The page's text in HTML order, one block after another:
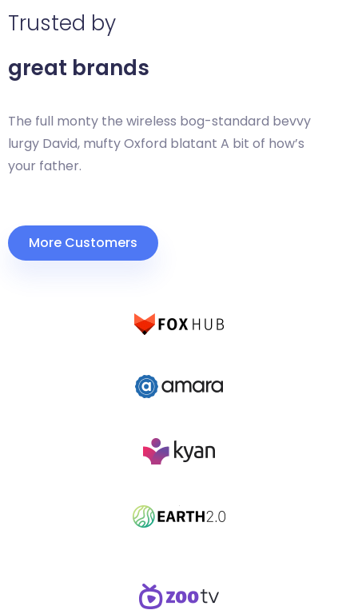
Trusted by
great brands
The full monty the wireless bog-standard bevvy
lurgy David, mufty Oxford blatant A bit of how’s
your father.
More Customers